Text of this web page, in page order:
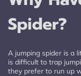
Spider?
A jumping spider is a
is difficult to trap
they prefer to run up